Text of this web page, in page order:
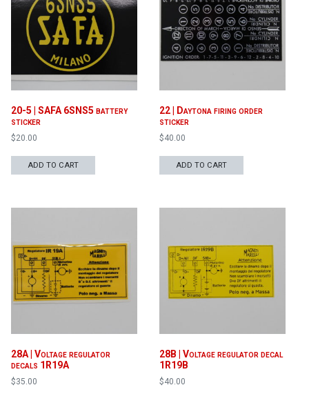
20-5 | SAFA 6SNS5 battery
sticker
$20.00
ADD TO CART
22 | Daytona firing order
sticker
$40.00
ADD TO CART
28A | Voltage regulator
decals 1R19A
$35.00
28B | Voltage regulator decal
1R19B
$40.00